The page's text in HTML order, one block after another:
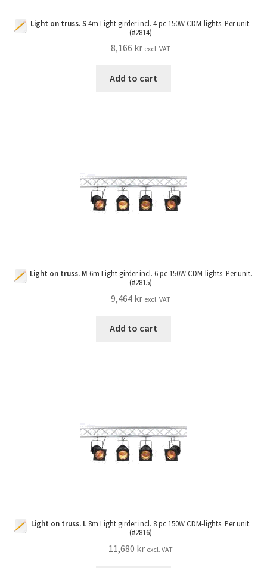
Light on truss. S4m Light girder incl. 4 pc 150W CDM-lights. Per unit.
(#2814)
8,166 kr excl. VAT
Add to cart
Light on truss. M 6m Light girder incl. 6 pc 150W CDM-lights. Per unit.
(#2815)
9,464 kr excl. VAT
Add to cart
Light on truss. L8m Light girder incl. 8 pc 150W CDM-lights. Per unit.
(#2816)
11,680 kr excl. VAT